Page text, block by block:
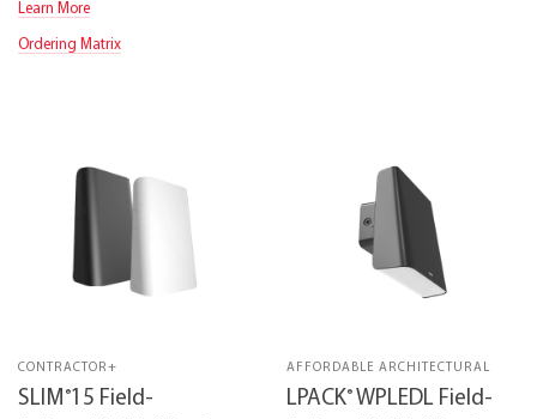
Learn More
Ordering Matrix
CONTRACTOR+
SLIM ®15 Field-
AFFORDABLE ARCHITECTURAL
LPACK® WPLEDL Field-